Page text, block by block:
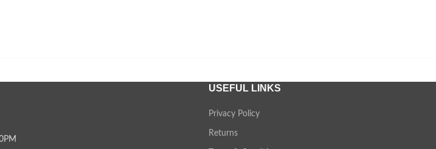
USEFUL LINKS
Privacy Policy
Returns